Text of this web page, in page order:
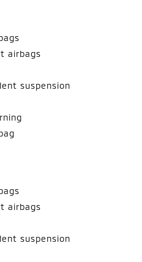
airbags
suspension
airbags
suspension